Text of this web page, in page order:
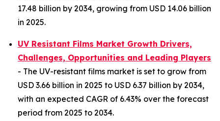
17.48 billion by 2034, growing from USD 14.06 billion
in 2025.
UV Resistant Films Market Growth Drivers,
Challenges, Opportunities and Leading Players
- The UV-resistant films market is set to grow from
USD 3.66 billion in 2025 to USD 6.37 billion by 2034,
with an expected CAGR of 6.43% over the forecast
period from 2025 to 2034.